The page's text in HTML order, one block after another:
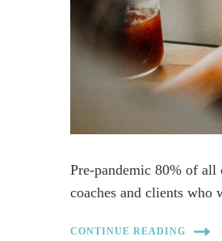
Pre-pandemic 80% of
coaches and clients
CONTINUE READING